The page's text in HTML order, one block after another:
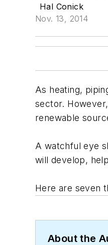
Hal Conick
Nov. 13, 2014
As heating,
sector.
renewable
A watchful eye
will develop,
Here are seven
About the